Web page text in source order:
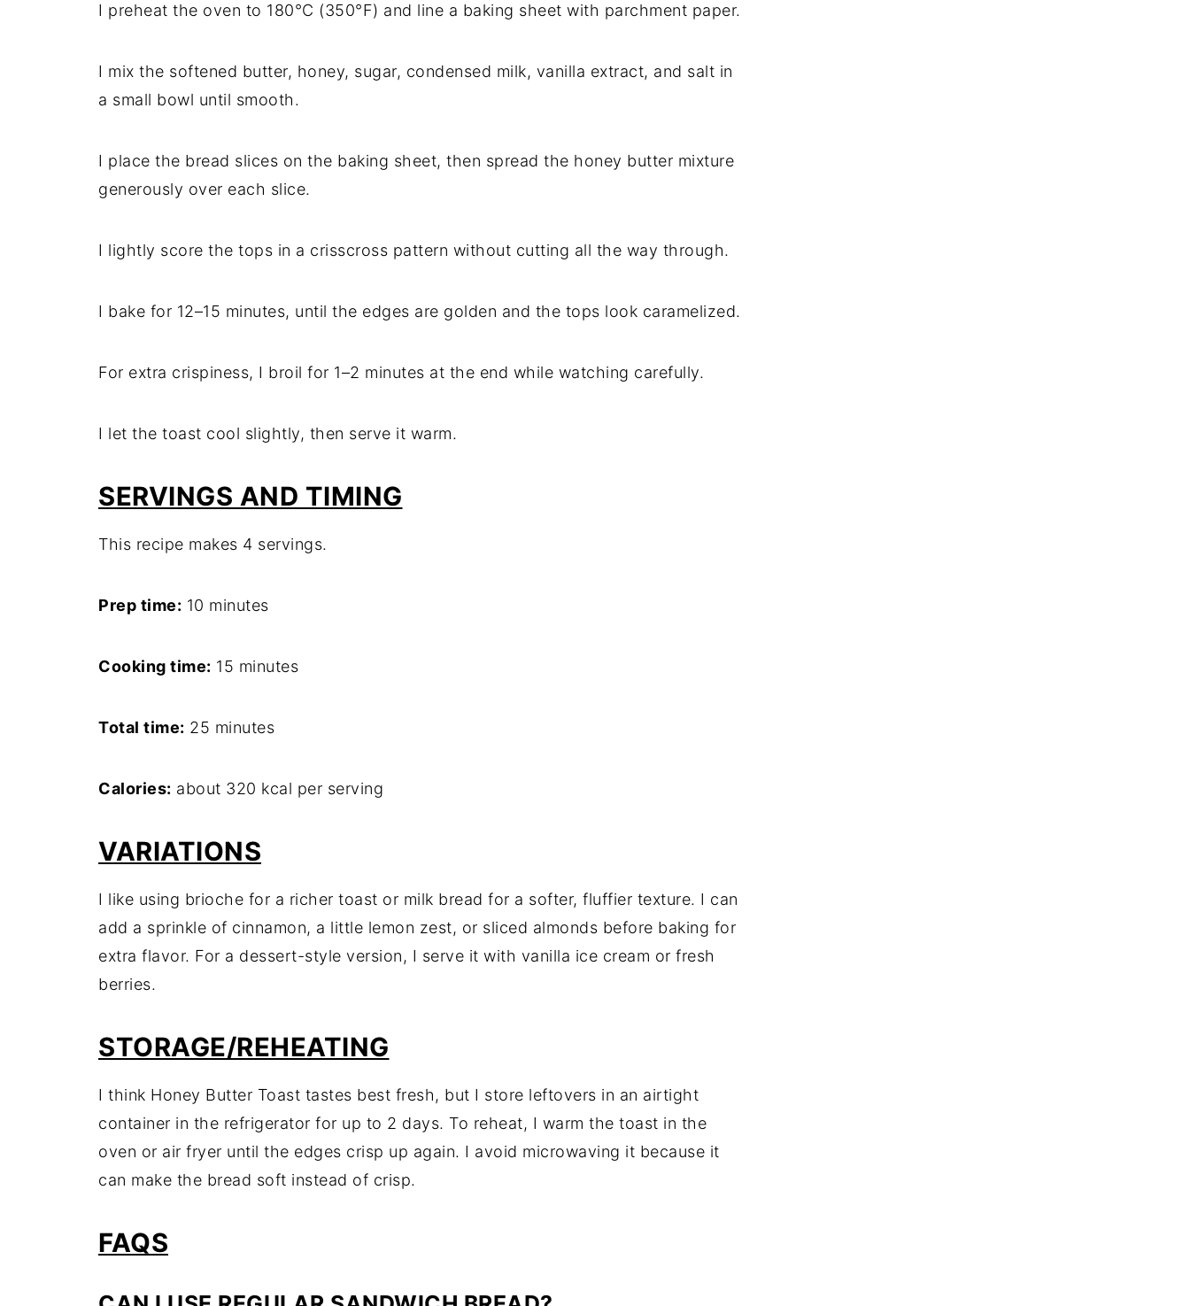
I preheat the oven to 180°C (350°F) and line a baking sheet with parchment paper.
I mix the softened butter, honey, sugar, condensed milk, vanilla extract, and salt in
a small bowl until smooth.
I place the bread slices on the baking sheet, then spread the honey butter mixture
generously over each slice.
I lightly score the tops in a crisscross pattern without cutting all the way through.
I bake for 12–15 minutes, until the edges are golden and the tops look caramelized.
For extra crispiness, I broil for 1–2 minutes at the end while watching carefully.
I let the toast cool slightly, then serve it warm.
SERVINGS AND TIMING
This recipe makes 4 servings.
Prep time: 10 minutes
Cooking time: 15 minutes
Total time: 25 minutes
Calories: about 320 kcal per serving
VARIATIONS
I like using brioche for a richer toast or milk bread for a softer, fluffier texture. I can
add a sprinkle of cinnamon, a little lemon zest, or sliced almonds before baking for
extra flavor. For a dessert-style version, I serve it with vanilla ice cream or fresh
berries.
STORAGE/REHEATING
I think Honey Butter Toast tastes best fresh, but I store leftovers in an airtight
container in the refrigerator for up to 2 days. To reheat, I warm the toast in the
oven or air fryer until the edges crisp up again. I avoid microwaving it because it
can make the bread soft instead of crisp.
FAQS